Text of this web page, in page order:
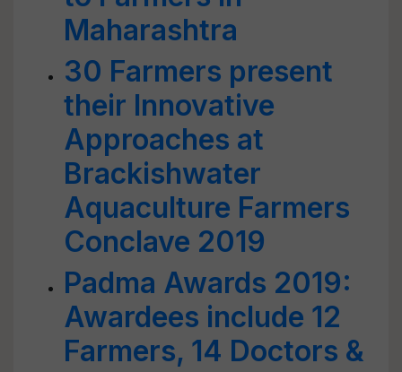
Maharashtra
30 Farmers present
their Innovative
Approaches at
Brackishwater
Aquaculture Farmers
Conclave 2019
Padma Awards 2019:
Awardees include 12
Farmers, 14 Doctors &